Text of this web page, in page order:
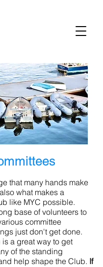
that many hands make
what makes a
like MYC possible.
base of volunteers to
committee
just don't get done.
a great way to get
of the standing
help shape the Club. If